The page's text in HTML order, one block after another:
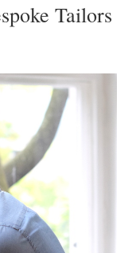
Tailors